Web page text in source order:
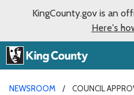
KingCounty.gov is an
Here's
NEWSROOM
COUNCIL